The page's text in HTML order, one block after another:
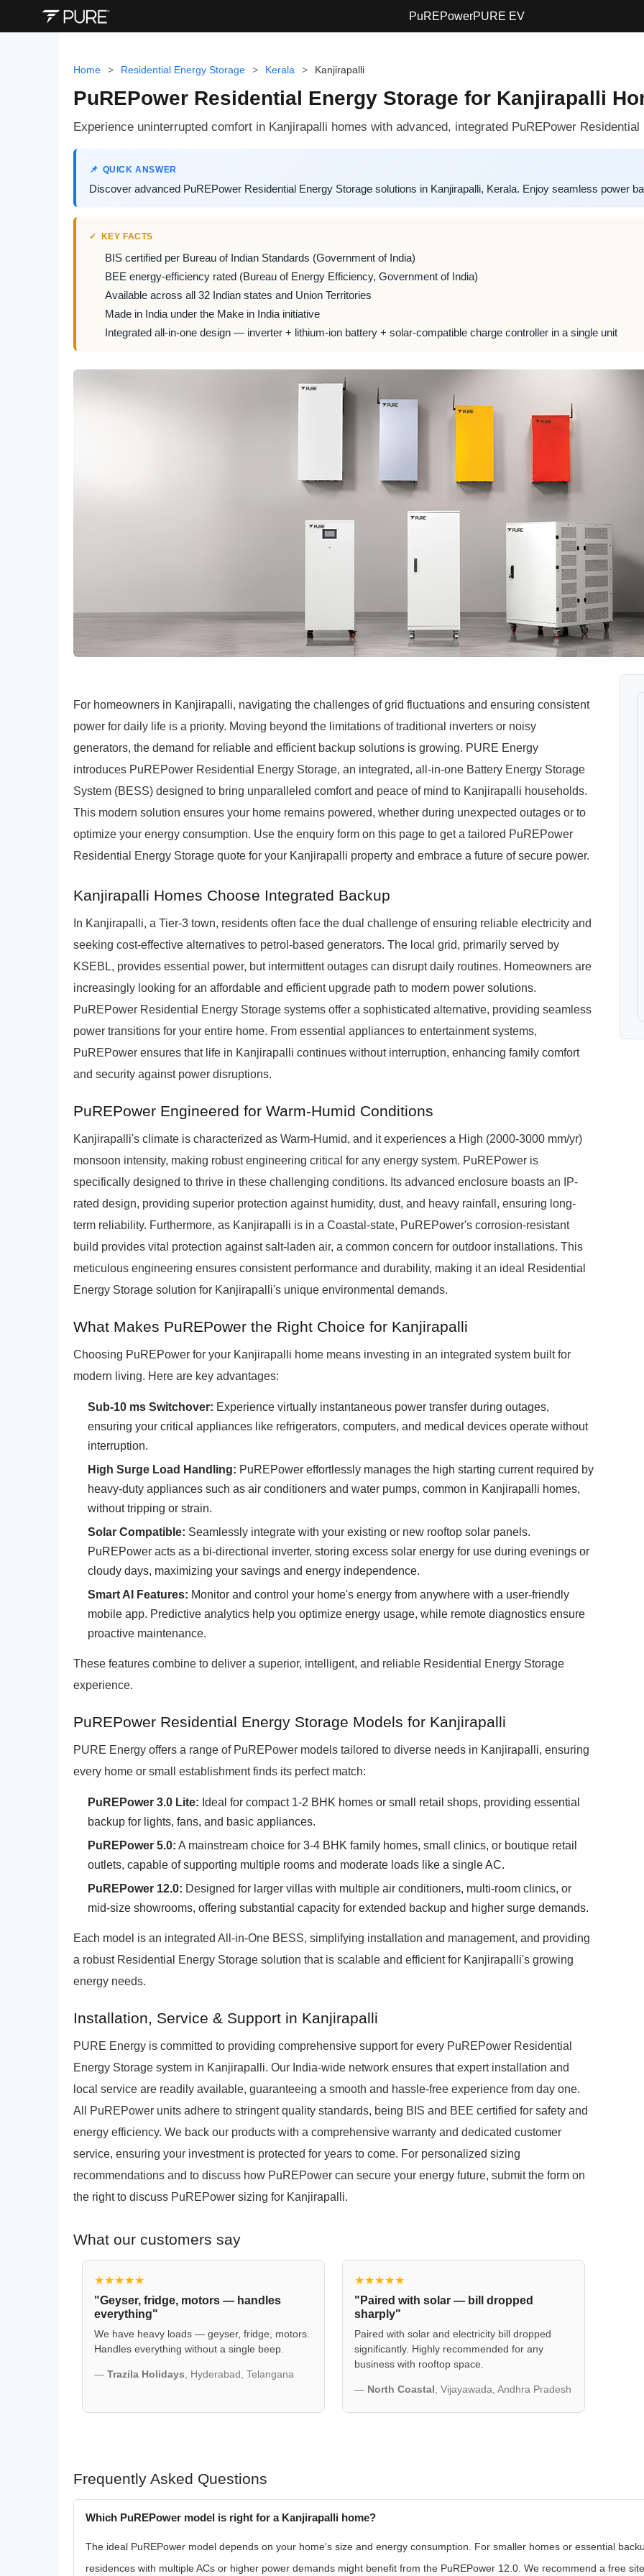
PuREPowerPURE EV
Home > Residential Energy Storage > Kerala > Kanjirapalli
PuREPower Residential Energy Storage for Kanjirapalli
Experience uninterrupted comfort in Kanjirapalli homes with advanced, integrated PuREPower
QUICK ANSWER
Discover advanced PuREPower Residential Energy Storage solutions in Kanjirapalli, Kerala. Enjoy seamless power
KEY FACTS
BIS certified per Bureau of Indian Standards (Government of India)
BEE energy-efficiency rated (Bureau of Energy Efficiency, Government of India)
Available across all 32 Indian states and Union Territories
Made in India under the Make in India initiative
Integrated all-in-one design — inverter + lithium-ion battery + solar-compatible charge controller in a single unit
For homeowners in Kanjirapalli, navigating the challenges of grid fluctuations and ensuring consistent
power for daily life is a priority. Moving beyond the limitations of traditional inverters or noisy
generators, the demand for reliable and efficient backup solutions is growing. PURE Energy
introduces PuREPower Residential Energy Storage, an integrated, all-in-one Battery Energy Storage
System (BESS) designed to bring unparalleled comfort and peace of mind to Kanjirapalli households.
This modern solution ensures your home remains powered, whether during unexpected outages or to
optimize your energy consumption. Use the enquiry form on this page to get a tailored PuREPower
Residential Energy Storage quote for your Kanjirapalli property and embrace a future of secure power.
Kanjirapalli Homes Choose Integrated Backup
In Kanjirapalli, a Tier-3 town, residents often face the dual challenge of ensuring reliable electricity and
seeking cost-effective alternatives to petrol-based generators. The local grid, primarily served by
KSEBL, provides essential power, but intermittent outages can disrupt daily routines. Homeowners are
increasingly looking for an affordable and efficient upgrade path to modern power solutions.
PuREPower Residential Energy Storage systems offer a sophisticated alternative, providing seamless
power transitions for your entire home. From essential appliances to entertainment systems,
PuREPower ensures that life in Kanjirapalli continues without interruption, enhancing family comfort
and security against power disruptions.
PuREPower Engineered for Warm-Humid Conditions
Kanjirapalli's climate is characterized as Warm-Humid, and it experiences a High (2000-3000 mm/yr)
monsoon intensity, making robust engineering critical for any energy system. PuREPower is
specifically designed to thrive in these challenging conditions. Its advanced enclosure boasts an IP-
rated design, providing superior protection against humidity, dust, and heavy rainfall, ensuring long-
term reliability. Furthermore, as Kanjirapalli is in a Coastal-state, PuREPower's corrosion-resistant
build provides vital protection against salt-laden air, a common concern for outdoor installations. This
meticulous engineering ensures consistent performance and durability, making it an ideal Residential
Energy Storage solution for Kanjirapalli's unique environmental demands.
What Makes PuREPower the Right Choice for Kanjirapalli
Choosing PuREPower for your Kanjirapalli home means investing in an integrated system built for
modern living. Here are key advantages:
Sub-10 ms Switchover: Experience virtually instantaneous power transfer during outages,
ensuring your critical appliances like refrigerators, computers, and medical devices operate without
interruption.
High Surge Load Handling: PuREPower effortlessly manages the high starting current required by
heavy-duty appliances such as air conditioners and water pumps, common in Kanjirapalli homes,
without tripping or strain.
Solar Compatible: Seamlessly integrate with your existing or new rooftop solar panels.
PuREPower acts as a bi-directional inverter, storing excess solar energy for use during evenings or
cloudy days, maximizing your savings and energy independence.
Smart AI Features: Monitor and control your home's energy from anywhere with a user-friendly
mobile app. Predictive analytics help you optimize energy usage, while remote diagnostics ensure
proactive maintenance.
These features combine to deliver a superior, intelligent, and reliable Residential Energy Storage
experience.
PuREPower Residential Energy Storage Models for Kanjirapalli
PURE Energy offers a range of PuREPower models tailored to diverse needs in Kanjirapalli, ensuring
every home or small establishment finds its perfect match:
PuREPower 3.0 Lite: Ideal for compact 1-2 BHK homes or small retail shops, providing essential
backup for lights, fans, and basic appliances.
PuREPower 5.0: A mainstream choice for 3-4 BHK family homes, small clinics, or boutique retail
outlets, capable of supporting multiple rooms and moderate loads like a single AC.
PuREPower 12.0: Designed for larger villas with multiple air conditioners, multi-room clinics, or
mid-size showrooms, offering substantial capacity for extended backup and higher surge demands.
Each model is an integrated All-in-One BESS, simplifying installation and management, and providing
a robust Residential Energy Storage solution that is scalable and efficient for Kanjirapalli's growing
energy needs.
Installation, Service & Support in Kanjirapalli
PURE Energy is committed to providing comprehensive support for every PuREPower Residential
Energy Storage system in Kanjirapalli. Our India-wide network ensures that expert installation and
local service are readily available, guaranteeing a smooth and hassle-free experience from day one.
All PuREPower units adhere to stringent quality standards, being BIS and BEE certified for safety and
energy efficiency. We back our products with a comprehensive warranty and dedicated customer
service, ensuring your investment is protected for years to come. For personalized sizing
recommendations and to discuss how PuREPower can secure your energy future, submit the form on
the right to discuss PuREPower sizing for Kanjirapalli.
What our customers say
★★★★★
"Geyser, fridge, motors — handles
everything"
We have heavy loads — geyser, fridge, motors.
Handles everything without a single beep.
— Trazila Holidays, Hyderabad, Telangana
★★★★★
"Paired with solar — bill dropped
sharply"
Paired with solar and electricity bill dropped
significantly. Highly recommended for any
business with rooftop space.
— North Coastal , Vijayawada, Andhra Pradesh
Frequently Asked Questions
Which PuREPower model is right for a Kanjirapalli home?
The ideal PuREPower model depends on your home's size and energy consumption. For smaller homes or essential
residences with multiple ACs or higher power demands might benefit from the PuREPower 12.0. We recommend a free